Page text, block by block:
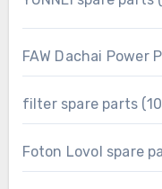
FAW Dachai Power
filter spare parts
Foton Lovol spare